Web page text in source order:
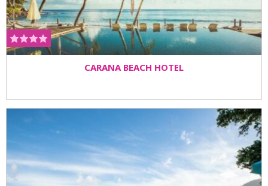
CARANA BEACH HOTEL